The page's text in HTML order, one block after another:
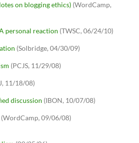
on blogging ethics) (WordCamp,
personal reaction (TWSC, 06/24/10)
(Solbridge, 04/30/09)
(PCJS, 11/29/08)
11/18/08)
discussion (IBON, 10/07/08)
09/06/08)